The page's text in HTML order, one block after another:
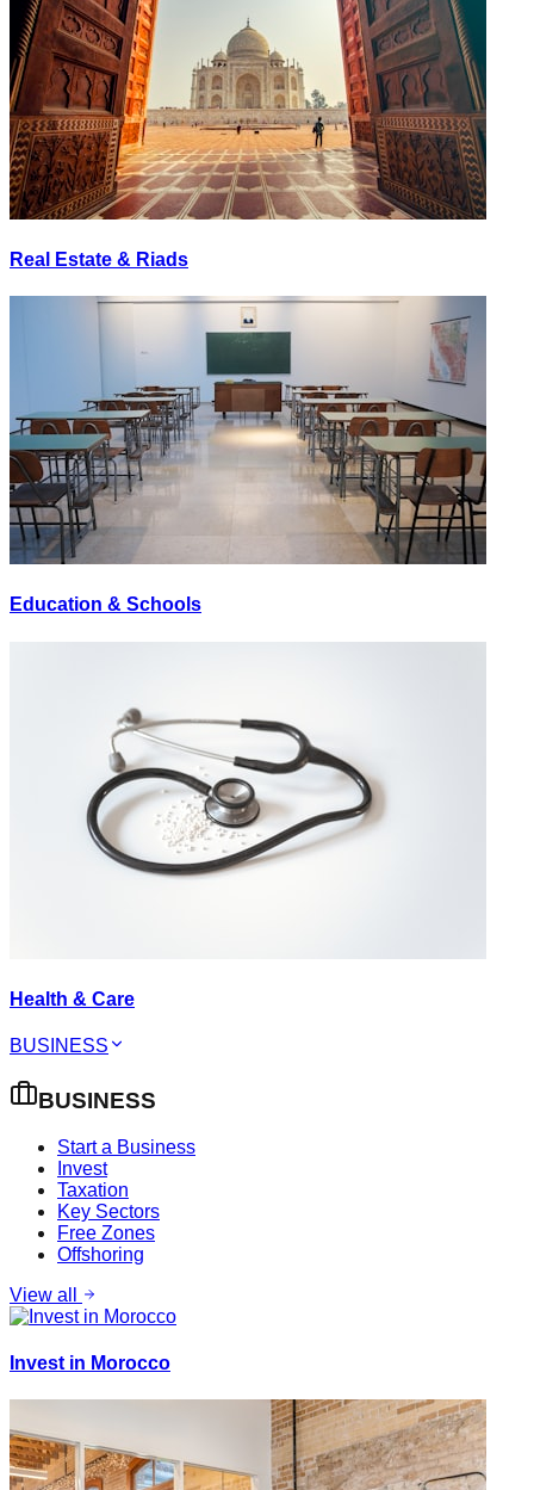
Real Estate & Riads
Education & Schools
Health & Care
BUSINESS
BUSINESS
Start a Business
Invest
Taxation
Key Sectors
Free Zones
Offshoring
View all
Invest in Morocco